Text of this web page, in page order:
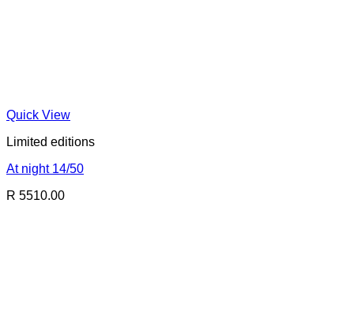
Quick View
Limited editions
At night 14/50
R 5510.00